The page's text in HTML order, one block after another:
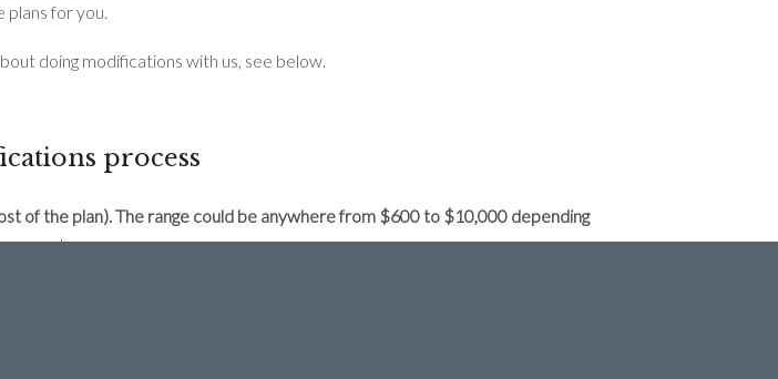
plans for you.
doing modifications with us, see below.
process
of the plan). The range could be anywhere from $600 to $10,000 depending
is $600 because even with just 1 or 2 small changes we have to recreate